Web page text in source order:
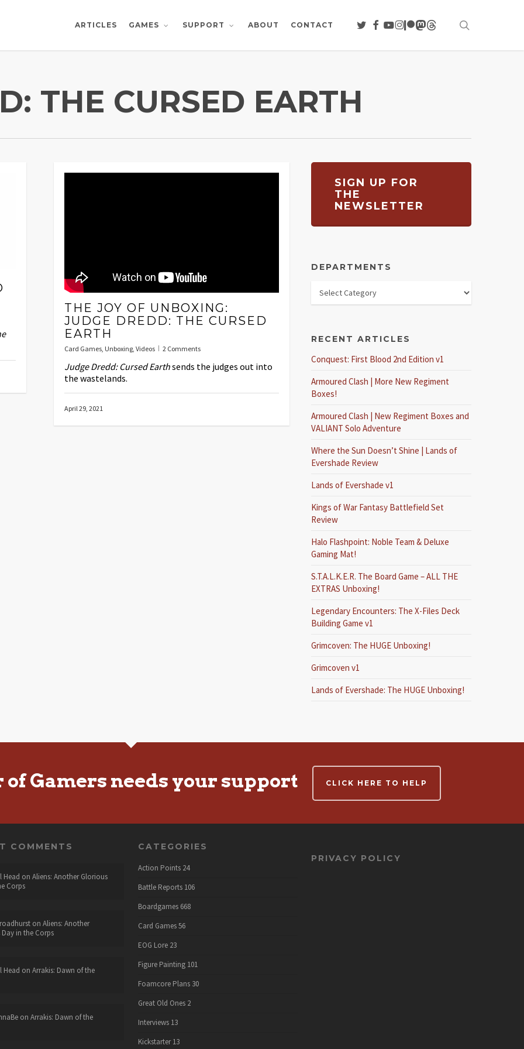
ARTICLES GAMES SUPPORT ABOUT CONTACT TWITTER
FACEBOOK
YOUTUBE
INSTAGRAM
PATREON
MASTODON
THREADS
THE CURSED EARTH
THE JOY OF UNBOXING:
JUDGE DREDD: THE CURSED
EARTH
Card Games, Unboxing, Videos 2 Comments
Judge Dredd: Cursed Earthsends the judges out into
the wastelands.
April 29, 2021
SIGN UP FOR
THE
NEWSLETTER
DEPARTMENTS
RECENT ARTICLES
Conquest: First Blood 2nd Edition v1
Armoured Clash | More New Regiment
Boxes!
Armoured Clash | New Regiment Boxes and
VALIANT Solo Adventure
Where the Sun Doesn’t Shine | Lands of
Evershade Review
Lands of Evershade v1
Kings of War Fantasy Battlefield Set
Review
Halo Flashpoint: Noble Team & Deluxe
Gaming Mat!
S.T.A.L.K.E.R. The Board Game – ALL THE
EXTRAS Unboxing!
Legendary Encounters: The X-Files Deck
Building Game v1
Grimcoven: The HUGE Unboxing!
Grimcoven v1
Lands of Evershade: The HUGE Unboxing!
of Gamers needs your support CLICK HERE TO HELP
COMMENTS
Head on Aliens: Another Glorious
Corps
on Aliens: Another
in the Corps
Head on Arrakis: Dawn of the
on Arrakis: Dawn of the
CATEGORIES
Action Points 24
Battle Reports 106
Boardgames 668
Card Games 56
EOG Lore 23
Figure Painting 101
Foamcore Plans 30
Great Old Ones 2
Interviews 13
Kickstarter 13
PRIVACY POLICY